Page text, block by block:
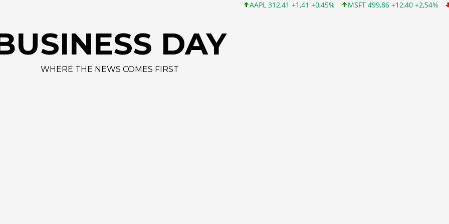
AAPL 312,41 +1,41 +0,45% MSFT 499,86 +12,40 +2,54% INTC 99,81
DAY
WHERE THE NEWS COMES FIRST